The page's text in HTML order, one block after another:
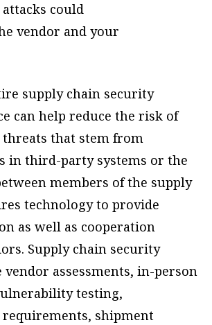
could
vendor and your
supply chain security
can help reduce the risk of
that stem from
in third-party systems or the
members of the supply
technology to provide
as well as cooperation
Supply chain security
assessments, in-person
testing,
shipment